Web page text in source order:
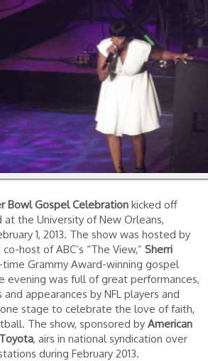
Bowl Gospel Celebration kicked off
at the University of New Orleans,
1, 2013. The show was hosted by
host of ABC’s “The View,” Sherri
time Grammy Award-winning gospel
evening was full of great performances,
appearances by NFL players and
stage to celebrate the love of faith,
The show, sponsored by American
Toyota, airs in national syndication over
during February 2013.